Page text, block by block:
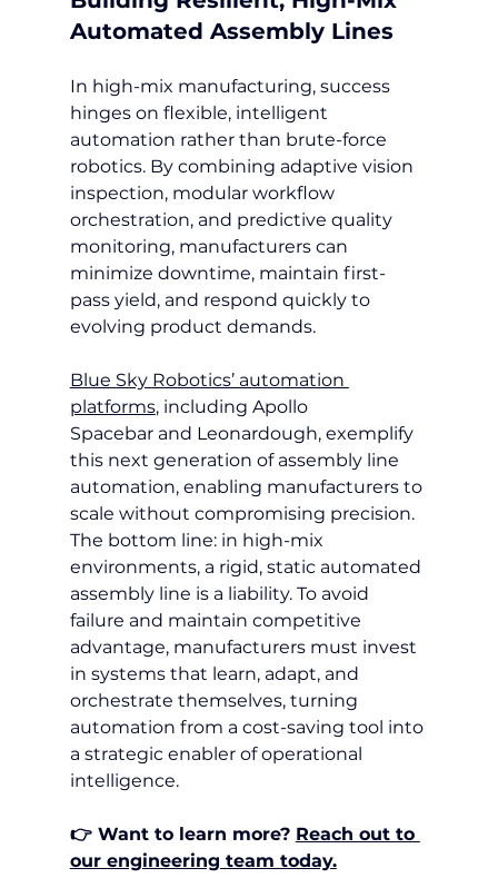
Automated Assembly Lines
In high-mix manufacturing, success
hinges on flexible, intelligent
automation rather than brute-force
robotics. By combining adaptive vision
inspection, modular workflow
orchestration, and predictive quality
monitoring, manufacturers can
minimize downtime, maintain first-
pass yield, and respond quickly to
evolving product demands.
Blue Sky Robotics’ automation
platforms, including Apollo
Spacebar and Leonardough, exemplify
this next generation of assembly line
automation, enabling manufacturers to
scale without compromising precision.
The bottom line: in high-mix
environments, a rigid, static automated
assembly line is a liability. To avoid
failure and maintain competitive
advantage, manufacturers must invest
in systems that learn, adapt, and
orchestrate themselves, turning
automation from a cost-saving tool into
a strategic enabler of operational
intelligence.
👉 Want to learn more? Reach out to
our engineering team today.